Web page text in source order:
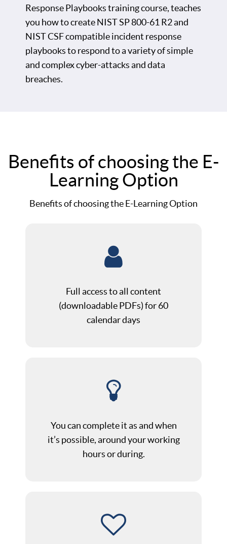
Response Playbooks training course, teaches
you how to create NIST SP 800-61 R2 and
NIST CSF compatible incident response
playbooks to respond to a variety of simple
and complex cyber-attacks and data
breaches.
Benefits of choosing the E-
Learning Option
Benefits of choosing the E-Learning Option
Full access to all content
(downloadable PDFs) for 60
calendar days
You can complete it as and when
it’s possible, around your working
hours or during.